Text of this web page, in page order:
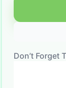
Don’t Forget